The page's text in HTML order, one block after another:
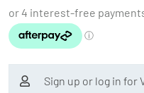
Sign up or log in for